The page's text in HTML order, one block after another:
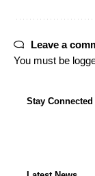
Leave a
You must be
Stay Connected